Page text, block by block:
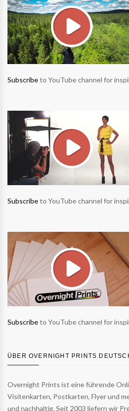
Subscribeto YouTube channel for
Subscribeto YouTube channel for
Subscribeto YouTube channel for
ÜBER OVERNIGHT PRINTS
Overnight Prints ist eine führende
Visitenkarten, Postkarten, Flyer und
und nachhaltig. Seit 2003 liefern wir